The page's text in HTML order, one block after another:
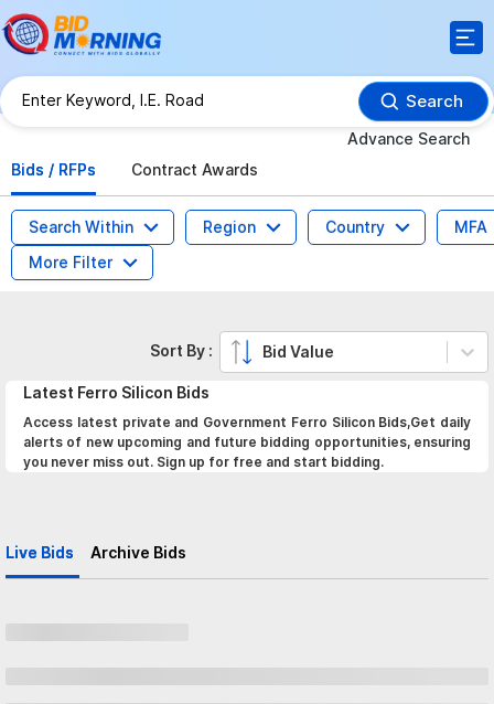
Search
Advance Search
Bids / RFPs
Contract Awards
Search Within Region Country
MFA
More Filter
Latest Ferro Silicon Bids
Access latest private and Government Ferro Silicon Bids,Get daily
alerts of new upcoming and future bidding opportunities, ensuring
you never miss out. Sign up for free and start bidding.
Live Bids Archive Bids
Sort By : Bid Value